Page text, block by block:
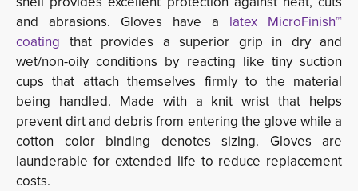
and abrasions. Gloves have a latex MicroFinish™
coating that provides a superior grip in dry and
wet/non-oily conditions by reacting like tiny suction
cups that attach themselves firmly to the material
being handled. Made with a knit wrist that helps
prevent dirt and debris from entering the glove while a
cotton color binding denotes sizing. Gloves are
launderable for extended life to reduce replacement
costs.